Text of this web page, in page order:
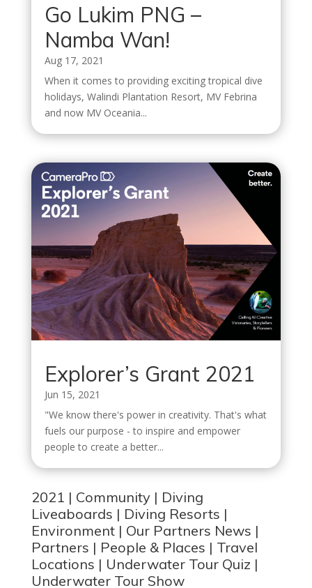
Go Lukim PNG –
Namba Wan!
Aug 17, 2021
When it comes to providing exciting tropical dive
holidays, Walindi Plantation Resort, MV Febrina
and now MV Oceania...
Explorer’s Grant 2021
Jun 15, 2021
"We know there's power in creativity. That's what
fuels our purpose - to inspire and empower
people to create a better...
2021 | Community| Diving
Liveaboards | Diving Resorts |
Environment| Our Partners News |
Partners | People & Places | Travel
Locations | Underwater Tour Quiz |
Underwater Tour Show